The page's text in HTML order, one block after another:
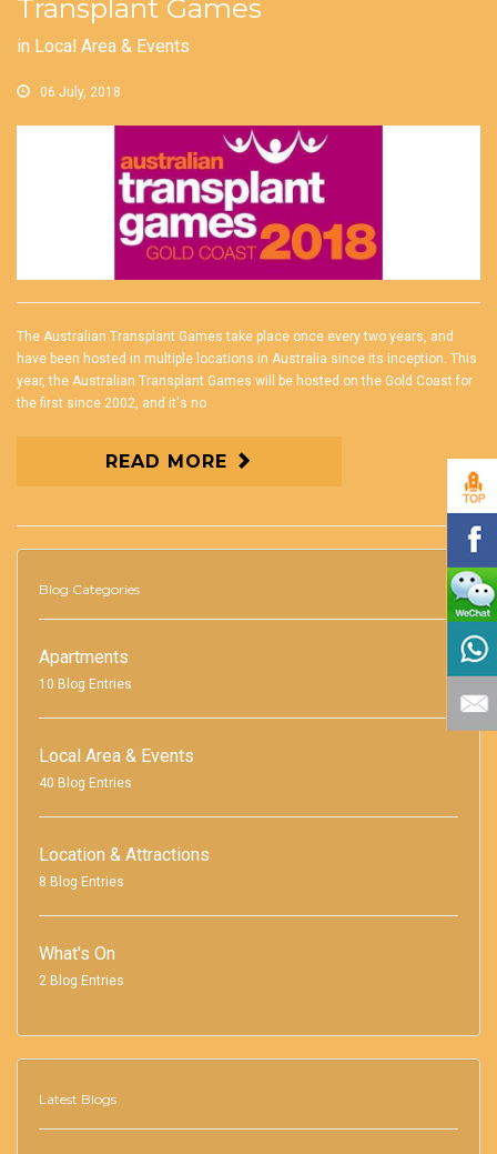
Transplant Games
in Local Area & Events
06 July, 2018
The Australian Transplant Games take place once every two years, and
have been hosted in multiple locations in Australia since its inception. This
year, the Australian Transplant Games will be hosted on the Gold Coast for
the first since 2002, and it's no
READ MORE
Blog Categories
Apartments
10 Blog Entries
Local Area & Events
40 Blog Entries
Location & Attractions
8 Blog Entries
What's On
2 Blog Entries
Latest Blogs